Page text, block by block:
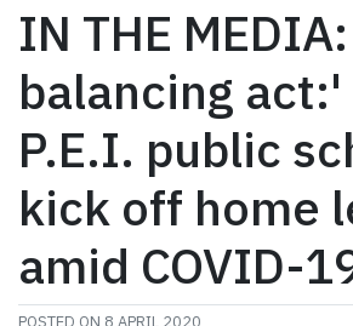
IN THE
balancing act:'
P.E.I. public
kick off home
amid COVID-